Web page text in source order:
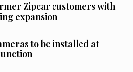
Zipcar customers with
expansion
to be installed at